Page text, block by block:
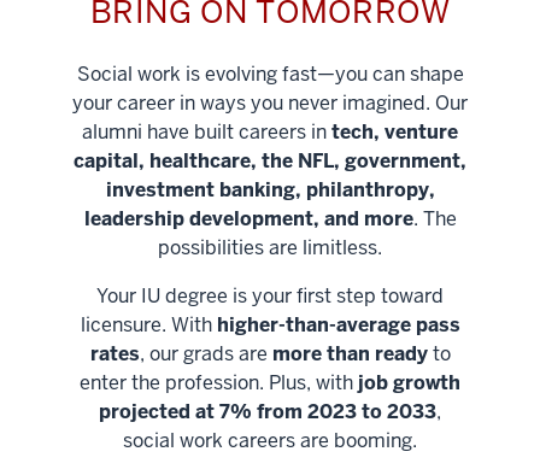
BRING ON TOMORROW
Social work is evolving fast—you can shape
your career in ways you never imagined. Our
alumni have built careers intech, venture
capital, healthcare, the NFL, government,
investment banking, philanthropy,
leadership development, and more. The
possibilities are limitless.
Your IU degree is your first step toward
licensure. With higher-than-average pass
rates, our grads are more than readyto
enter the profession. Plus, with job growth
projected at 7% from 2023 to 2033,
social work careers are booming.